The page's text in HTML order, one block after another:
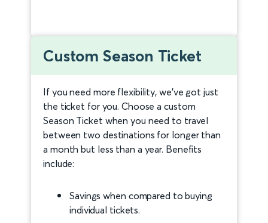
Custom Season Ticket
If you need more flexibility, we’ve got just
the ticket for you. Choose a custom
Season Ticket when you need to travel
between two destinations for longer than
a month but less than a year. Benefits
include:
Savings when compared to buying
individual tickets.